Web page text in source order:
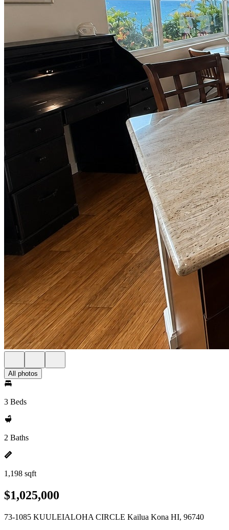
All photos
3 Beds
2 Baths
1,198 sqft
$1,025,000
73-1085 KUULEIALOHA CIRCLE Kailua Kona HI, 96740